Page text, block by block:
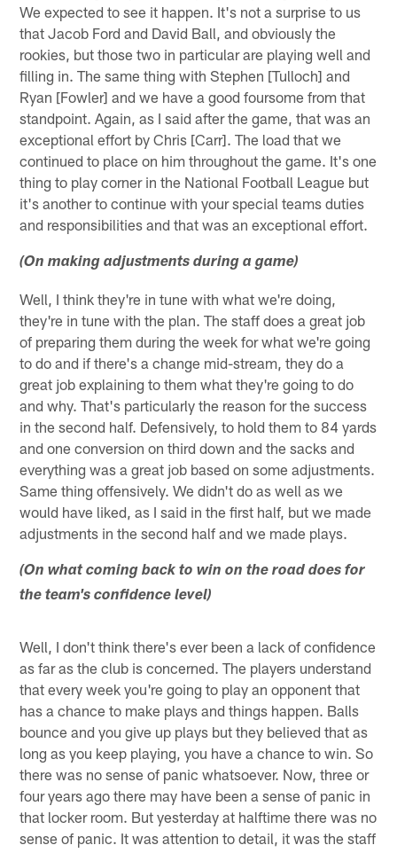
We expected to see it happen. It's not a surprise to us
that Jacob Ford and David Ball, and obviously the
rookies, but those two in particular are playing well and
filling in. The same thing with Stephen [Tulloch] and
Ryan [Fowler] and we have a good foursome from that
standpoint. Again, as I said after the game, that was an
exceptional effort by Chris [Carr]. The load that we
continued to place on him throughout the game. It's one
thing to play corner in the National Football League but
it's another to continue with your special teams duties
and responsibilities and that was an exceptional effort.
(On making adjustments during a game)
Well, I think they're in tune with what we're doing,
they're in tune with the plan. The staff does a great job
of preparing them during the week for what we're going
to do and if there's a change mid-stream, they do a
great job explaining to them what they're going to do
and why. That's particularly the reason for the success
in the second half. Defensively, to hold them to 84 yards
and one conversion on third down and the sacks and
everything was a great job based on some adjustments.
Same thing offensively. We didn't do as well as we
would have liked, as I said in the first half, but we made
adjustments in the second half and we made plays.
(On what coming back to win on the road does for
the team's confidence level)
Well, I don't think there's ever been a lack of confidence
as far as the club is concerned. The players understand
that every week you're going to play an opponent that
has a chance to make plays and things happen. Balls
bounce and you give up plays but they believed that as
long as you keep playing, you have a chance to win. So
there was no sense of panic whatsoever. Now, three or
four years ago there may have been a sense of panic in
that locker room. But yesterday at halftime there was no
sense of panic. It was attention to detail, it was the staff